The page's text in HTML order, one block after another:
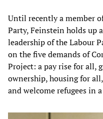
Until recently a member
Party, Feinstein holds up
leadership of the Labour
on the five demands of
Project: a pay rise for all,
ownership, housing for
and welcome refugees in